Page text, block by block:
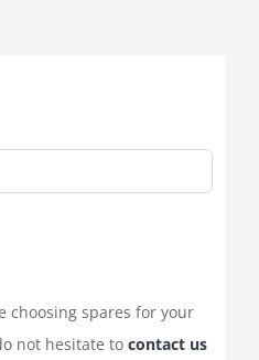
choosing spares for your
not hesitate to contact us